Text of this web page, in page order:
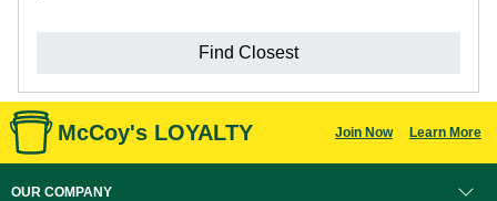
Find Closest
McCoy's LOYALTY Join Now Learn More
OUR COMPANY